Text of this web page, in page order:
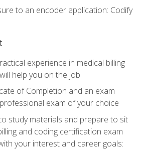
to an encoder application: Codify
experience in medical billing
help you on the job
of Completion and an exam
exam of your choice
study materials and prepare to sit
and coding certification exam
your interest and career goals: